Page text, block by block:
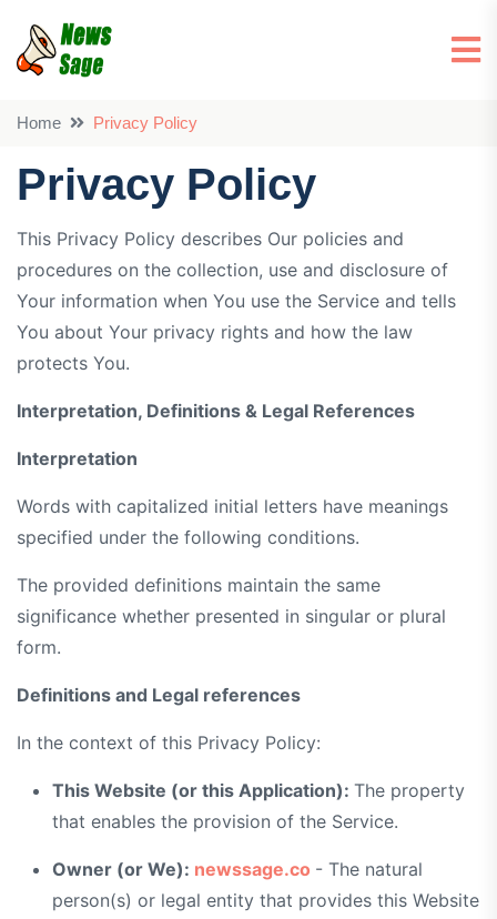
Home Privacy Policy
Privacy Policy
This Privacy Policy describes Our policies and
procedures on the collection, use and disclosure of
Your information when You use the Service and tells
You about Your privacy rights and how the law
protects You.
Interpretation, Definitions & Legal References
Interpretation
Words with capitalized initial letters have meanings
specified under the following conditions.
The provided definitions maintain the same
significance whether presented in singular or plural
form.
Definitions and Legal references
In the context of this Privacy Policy:
This Website (or this Application): The property
that enables the provision of the Service.
Owner (or We): newssage.co - The natural
person(s) or legal entity that provides this Website